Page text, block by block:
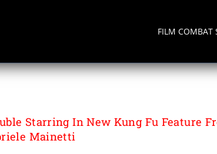
FILM COMBAT
Starring In New Kung Fu Feature
Mainetti